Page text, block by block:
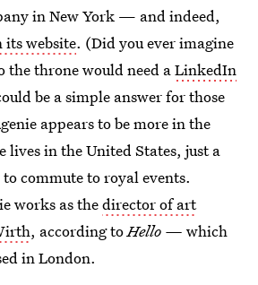
in New York — and indeed,
its website. (Did you ever imagine
the throne would need aLinkedIn
be a simple answer for those
appears to be more in the
lives in the United States, just a
commute to royal events.
works as thedirector of art
, according toHello — which
in London.